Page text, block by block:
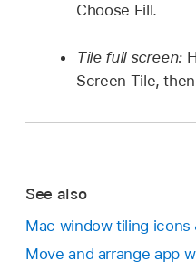
Choose Fill.
Tile full screen:
Screen Tile,
See also
Mac window tiling
Move and arrange app